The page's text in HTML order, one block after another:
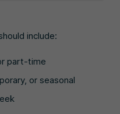
include:
part-time
or seasonal